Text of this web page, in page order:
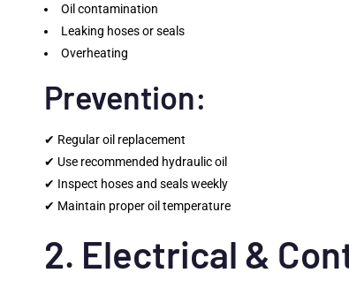
Oil contamination
Leaking hoses or seals
Overheating
Prevention:
✔ Regular oil replacement
✔ Use recommended hydraulic oil
✔ Inspect hoses and seals weekly
✔ Maintain proper oil temperature
2. Electrical &